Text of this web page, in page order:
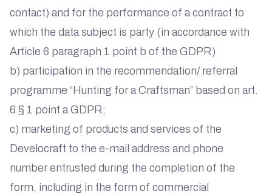
contact) and for the performance of a contract to
which the data subject is party (in accordance with
Article 6 paragraph 1 point b of the GDPR)
b) participation in the recommendation/ referral
programme “Hunting for a Craftsman” based on art.
6 § 1 point a GDPR;
c) marketing of products and services of the
Develocraft to the e-mail address and phone
number entrusted during the completion of the
form, including in the form of commercial